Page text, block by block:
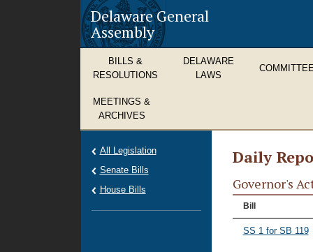
Delaware General
Assembly
BILLS &
RESOLUTIONS
DELAWARE
LAWS
MEETINGS &
ARCHIVES
Daily
Governor's
Bill
SS 1 for SB 119
All Legislation
Senate Bills
House Bills